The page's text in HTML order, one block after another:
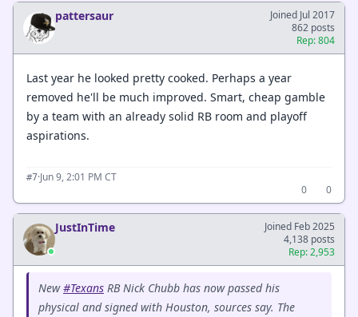
pattersaur
Joined Jul 2017
862 posts
Rep: 804
Last year he looked pretty cooked. Perhaps a year
removed he'll be much improved. Smart, cheap gamble
by a team with an already solid RB room and playoff
aspirations.
#7·Jun 9, 2:01 PM CT
0
0
JustInTime
Joined Feb 2025
4,138 posts
Rep: 2,953
New#Texans RB Nick Chubb has now passed his
physical and signed with Houston, sources say. The